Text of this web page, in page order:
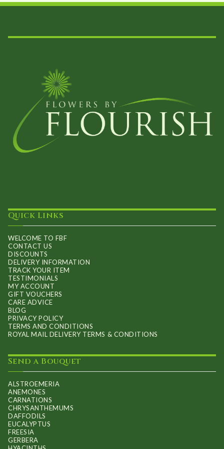
on
product
Quick Links
WELCOME TO FBF
CONTACT US
DISCOUNTS
DELIVERY INFORMATION
TRACK YOUR ITEM
TESTIMONIALS
MY ACCOUNT
GIFT VOUCHERS
CARE ADVICE
BLOG
PRIVACY POLICY
TERMS AND CONDITIONS
ROYAL MAIL DELIVERY TERMS & CONDITIONS
Send a Bouquet
ALSTROEMERIA
ANEMONES
CARNATIONS
CHRYSANTHEMUMS
DAFFODILS
EUCALYPTUS
FREESIA
GERBERA